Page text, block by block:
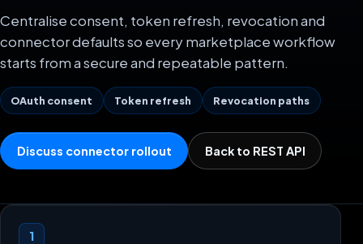
Centralise consent, token refresh, revocation and
connector defaults so every marketplace workflow
starts from a secure and repeatable pattern.
OAuth consent Token refresh Revocation paths
Discuss connector rollout Back to REST API
Credential flow foundations
1